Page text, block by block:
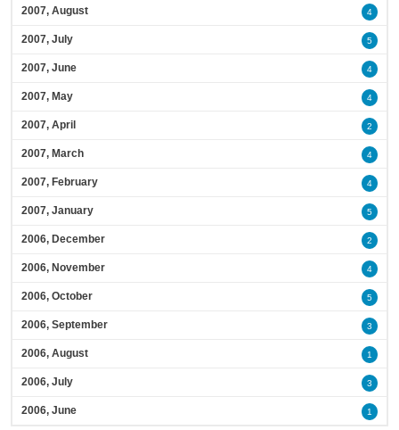
2007, August 4
2007, July 5
2007, June 4
2007, May 4
2007, April 2
2007, March 4
2007, February 4
2007, January 5
2006, December 2
2006, November 4
2006, October 5
2006, September 3
2006, August 1
2006, July 3
2006, June 1